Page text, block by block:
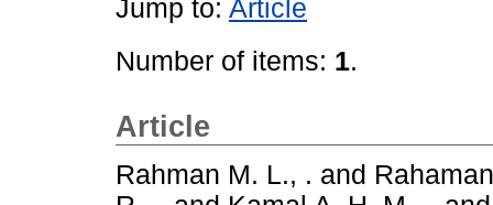
Jump to: Article
Number of items: 1.
Article
Rahman M. L., . and